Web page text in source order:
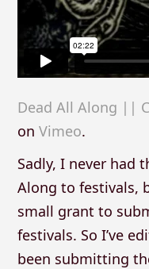
Dead All Along ||
on Vimeo.
Sadly, I never had
Along to festivals,
small grant to
festivals. So I’ve
been submitting